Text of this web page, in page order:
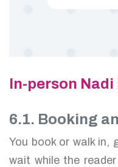
In-person
6.1. Booking
You book or walk in,
wait while the